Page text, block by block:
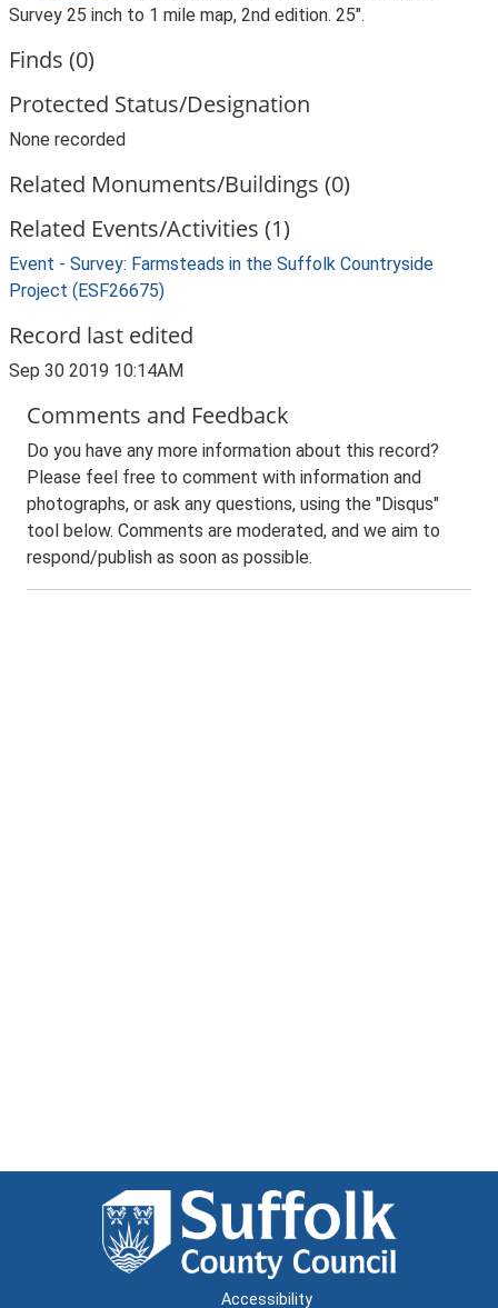
Survey 25 inch to 1 mile map, 2nd edition. 25".
Finds (0)
Protected Status/Designation
None recorded
Related Monuments/Buildings (0)
Related Events/Activities (1)
Event - Survey: Farmsteads in the Suffolk Countryside
Project (ESF26675)
Record last edited
Sep 30 2019 10:14AM
Comments and Feedback
Do you have any more information about this record?
Please feel free to comment with information and
photographs, or ask any questions, using the "Disqus"
tool below. Comments are moderated, and we aim to
respond/publish as soon as possible.
Accessibility